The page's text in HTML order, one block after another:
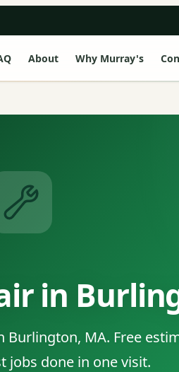
About Why Murray's
in
Burlington, MA. Free
jobs done in one visit.